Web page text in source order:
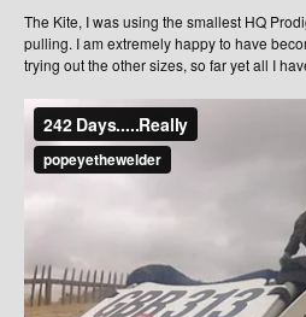
The Kite, I was using the smallest HQ
pulling. I am extremely happy to have
trying out the other sizes, so far yet all I